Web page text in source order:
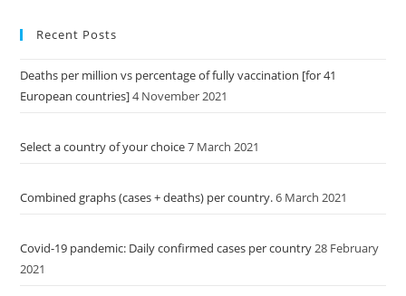
Recent Posts
Deaths per million vs percentage of fully vaccination [for 41
European countries]4 November 2021
Select a country of your choice7 March 2021
Combined graphs (cases + deaths) per country.6 March 2021
Covid-19 pandemic: Daily confirmed cases per country28 February
2021